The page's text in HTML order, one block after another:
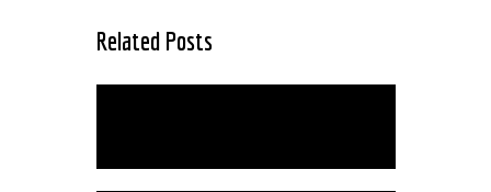
Related Posts